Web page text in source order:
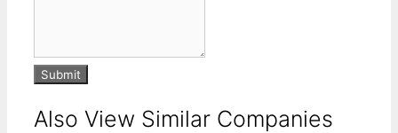
Submit
Also View Similar Companies